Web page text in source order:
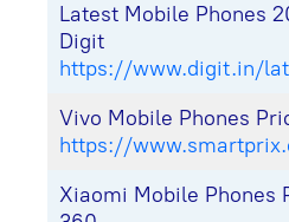
Latest Mobile Phones
Digit
https://www.digit.in/
Vivo Mobile Phones
https://
Xiaomi Mobile Phones